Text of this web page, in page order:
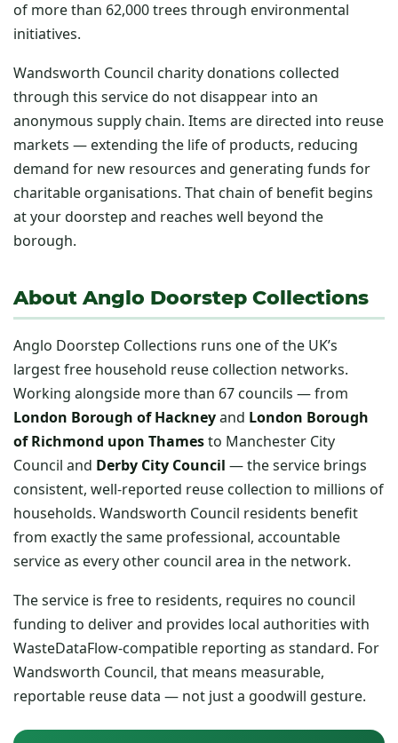
of more than 62,000 trees through environmental
initiatives.
Wandsworth Council charity donations collected
through this service do not disappear into an
anonymous supply chain. Items are directed into reuse
markets — extending the life of products, reducing
demand for new resources and generating funds for
charitable organisations. That chain of benefit begins
at your doorstep and reaches well beyond the
borough.
About Anglo Doorstep Collections
Anglo Doorstep Collections runs one of the UK’s
largest free household reuse collection networks.
Working alongside more than 67 councils — from
London Borough of Hackneyand London Borough
of Richmond upon Thamesto Manchester City
Council and Derby City Council — the service brings
consistent, well-reported reuse collection to millions of
households. Wandsworth Council residents benefit
from exactly the same professional, accountable
service as every other council area in the network.
The service is free to residents, requires no council
funding to deliver and provides local authorities with
WasteDataFlow-compatible reporting as standard. For
Wandsworth Council, that means measurable,
reportable reuse data — not just a goodwill gesture.